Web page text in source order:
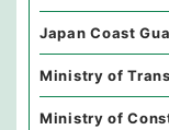
Japan Coast
Ministry of
Ministry of